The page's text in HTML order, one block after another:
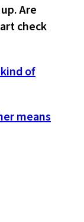
Are
check
of
means